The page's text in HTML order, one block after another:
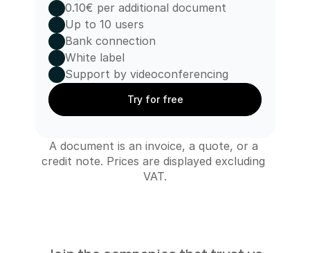
0.10€ per additional document
Up to 10 users
Bank connection
White label
Support by videoconferencing
Try for free
A document is an invoice, a quote, or a
credit note. Prices are displayed excluding
VAT.